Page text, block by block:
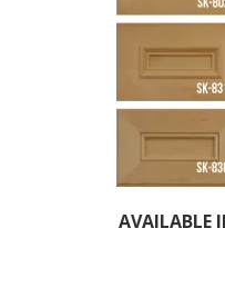
AVAILABLE